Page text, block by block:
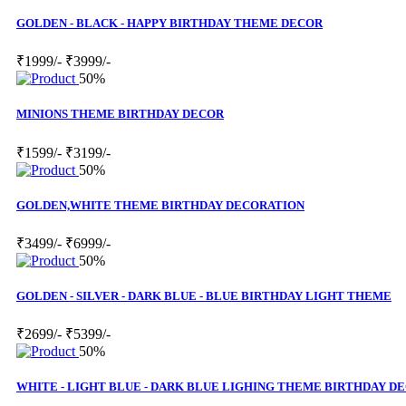
GOLDEN - BLACK - HAPPY BIRTHDAY THEME DECOR
₹1999/- ₹3999/-
50%
MINIONS THEME BIRTHDAY DECOR
₹1599/- ₹3199/-
50%
GOLDEN,WHITE THEME BIRTHDAY DECORATION
₹3499/- ₹6999/-
50%
GOLDEN - SILVER - DARK BLUE - BLUE BIRTHDAY LIGHT THEME
₹2699/- ₹5399/-
50%
WHITE - LIGHT BLUE - DARK BLUE LIGHING THEME BIRTHDAY